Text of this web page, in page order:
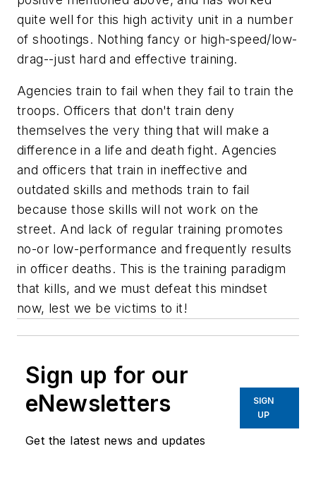
quite well for this high activity unit in a number
of shootings. Nothing fancy or high-speed/low-
drag--just hard and effective training.
Agencies train to fail when they fail to train the
troops. Officers that don't train deny
themselves the very thing that will make a
difference in a life and death fight. Agencies
and officers that train in ineffective and
outdated skills and methods train to fail
because those skills will not work on the
street. And lack of regular training promotes
no-or low-performance and frequently results
in officer deaths. This is the training paradigm
that kills, and we must defeat this mindset
now, lest we be victims to it!
Sign up for our
eNewsletters
Get the latest news and updates
SIGN
UP